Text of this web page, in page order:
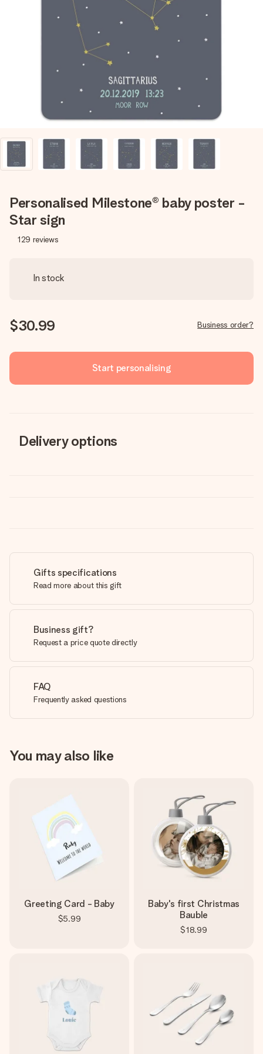
Create something unique in just a few steps – with her
name, your photo or a message that truly touches the
heart. No fuss, just all the love for the moment.
Personalised Milestone® baby poster -
Star sign
129 reviews
In stock
$30.99 Business order?
Start personalising
Delivery options
Gifts specifications
Read more about this gift
Business gift?
Request a price quote directly
FAQ
Frequently asked questions
You may also like
Greeting Card - Baby
$5.99
Baby's first Christmas
Bauble
$18.99